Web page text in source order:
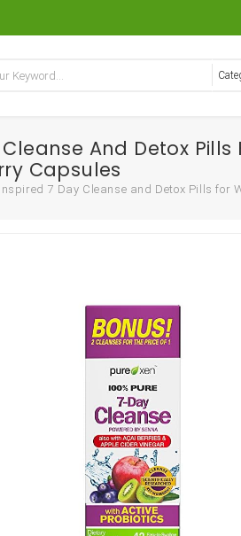
And Detox
Capsules
7 Day Cleanse and Detox Pills for